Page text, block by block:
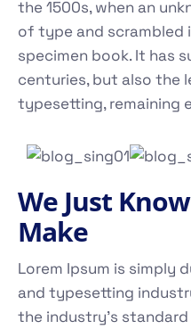
the 1500s, when an
of type and scrambled
specimen book. It has
centuries, but also the
typesetting, remaining
We Just
Make
Lorem Ipsum is simply
and typesetting
the industry's